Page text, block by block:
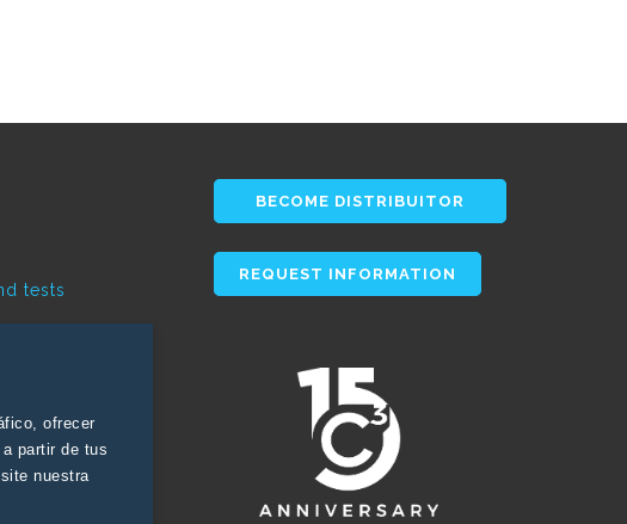
ofrecer
partir de tus
nuestra
tests
BECOME DISTRIBUITOR
REQUEST INFORMATION